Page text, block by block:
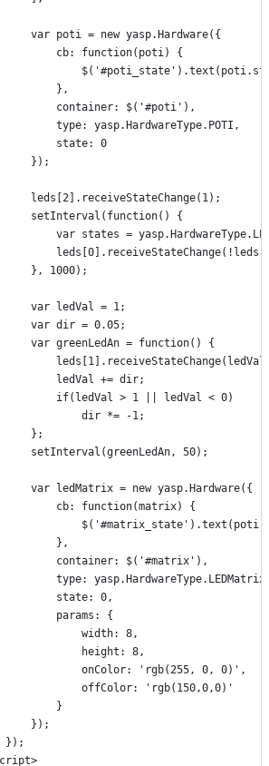
var poti = new yasp.Hardware({
cb: function(poti) {
},
container: $('#poti'),
type: yasp.HardwareType.POTI,
state: 0
});
leds[2].receiveStateChange(1);
setInterval(function() {
var states =
}, 1000);
var ledVal = 1;
var dir = 0.05;
var greenLedAn = function() {
ledVal += dir;
if(ledVal > 1 || ledVal < 0)
dir *= -1;
};
setInterval(greenLedAn, 50);
var ledMatrix = new yasp.Hardware({
cb: function(matrix) {
},
container: $('#matrix'),
type:
state: 0,
params: {
width: 8,
height: 8,
onColor: 'rgb(255, 0, 0)',
offColor: 'rgb(150,0,0)'
}
});
});